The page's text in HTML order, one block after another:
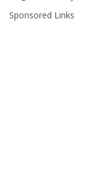
Sponsored Links